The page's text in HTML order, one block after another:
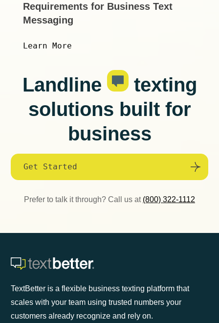
Requirements for Business Text
Messaging
Learn More
Landline
texting
solutions built for
business
Get Started
Prefer to talk it through? Call us at (800) 322-1112
TextBetter is a flexible business texting platform that
scales with your team using trusted numbers your
customers already recognize and rely on.